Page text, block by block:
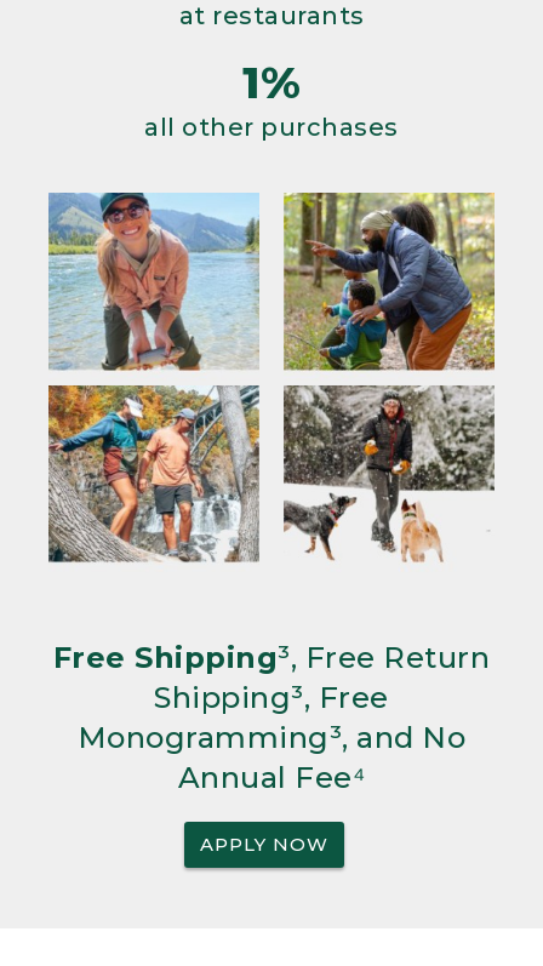
at restaurants
1%
all other purchases
Free Shipping³, Free Return
Shipping³, Free
Monogramming³, and No
Annual Fee⁴
APPLY NOW